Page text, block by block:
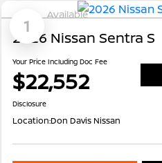
1
Available
2026 Nissan Sentra S
Your Price Including Doc Fee
$22,552
Disclosure
Location:Don Davis Nissan